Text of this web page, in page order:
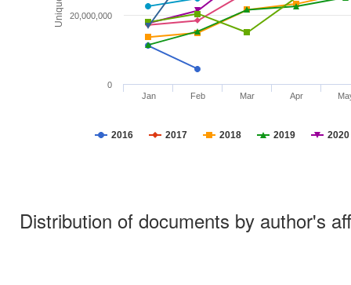
2016 2017 2018 2019 2020
Jan Feb Mar Apr
0
20,000,000
Distribution of documents by author's